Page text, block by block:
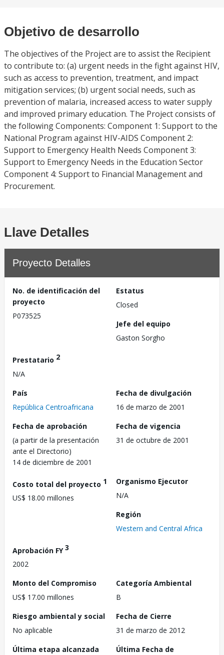
Objetivo de desarrollo
The objectives of the Project are to assist the Recipient
to contribute to: (a) urgent needs in the fight against HIV,
such as access to prevention, treatment, and impact
mitigation services; (b) urgent social needs, such as
prevention of malaria, increased access to water supply
and improved primary education. The Project consists of
the following Components: Component 1: Support to the
National Program against HIV-AIDS Component 2:
Support to Emergency Health Needs Component 3:
Support to Emergency Needs in the Education Sector
Component 4: Support to Financial Management and
Procurement.
Llave Detalles
Proyecto Detalles
No. de identificación del
proyecto
P073525
Estatus
Closed
Jefe del equipo
Gaston Sorgho
Prestatario 2
N/A
País
República Centroafricana
Fecha de divulgación
16 de marzo de 2001
Fecha de aprobación
(a partir de la presentación
ante el Directorio)
14 de diciembre de 2001
Fecha de vigencia
31 de octubre de 2001
Costo total del proyecto 1
US$ 18.00 millones
Organismo Ejecutor
N/A
Región
Western and Central Africa
Aprobación FY3
2002
Monto del Compromiso
US$ 17.00 millones
Categoría Ambiental
B
Riesgo ambiental y social
No aplicable
Fecha de Cierre
31 de marzo de 2012
Última etapa alcanzada
Última Fecha de